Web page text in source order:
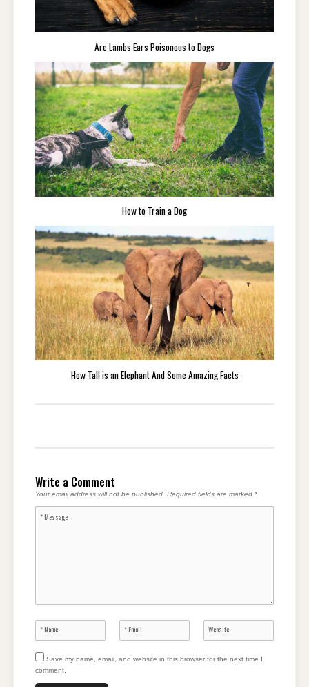
Are Lambs Ears Poisonous to Dogs
How to Train a Dog
How Tall is an Elephant And Some Amazing Facts
Write a Comment
Your email address will not be published. Required fields are marked *
Save my name, email, and website in this browser for the next time I
comment.